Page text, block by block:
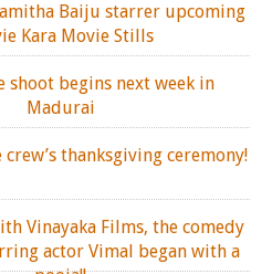
Baiju starrer upcoming
Kara Movie Stills
shoot begins next week in
Madurai
thanksgiving ceremony!
Vinayaka Films, the comedy
actor Vimal began with a